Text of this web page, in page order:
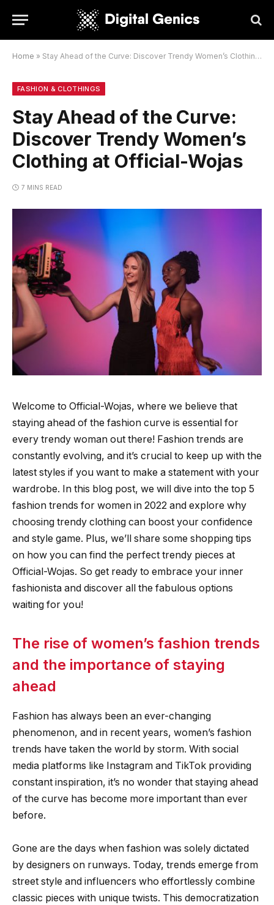
Home » Stay Ahead of the Curve: Discover Trendy Women’s Clothing at Official-Wojas
FASHION & CLOTHINGS
Stay Ahead of the Curve:
Discover Trendy Women’s
Clothing at Official-Wojas
7 MINS READ
Welcome to Official-Wojas, where we believe that
staying ahead of the fashion curve is essential for
every trendy woman out there! Fashion trends are
constantly evolving, and it’s crucial to keep up with the
latest styles if you want to make a statement with your
wardrobe. In this blog post, we will dive into the top 5
fashion trends for women in 2022 and explore why
choosing trendy clothing can boost your confidence
and style game. Plus, we’ll share some shopping tips
on how you can find the perfect trendy pieces at
Official-Wojas. So get ready to embrace your inner
fashionista and discover all the fabulous options
waiting for you!
The rise of women’s fashion trends
and the importance of staying
ahead
Fashion has always been an ever-changing
phenomenon, and in recent years, women’s fashion
trends have taken the world by storm. With social
media platforms like Instagram and TikTok providing
constant inspiration, it’s no wonder that staying ahead
of the curve has become more important than ever
before.
Gone are the days when fashion was solely dictated
by designers on runways. Today, trends emerge from
street style and influencers who effortlessly combine
classic pieces with unique twists. This democratization